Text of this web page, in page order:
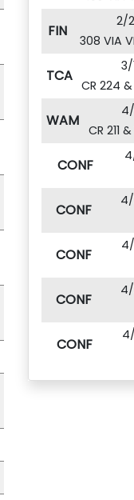
FIN
2/
308 VIA
TCA
3/
CR 224
WAM
CR 211
CONF
CONF
CONF
CONF
CONF